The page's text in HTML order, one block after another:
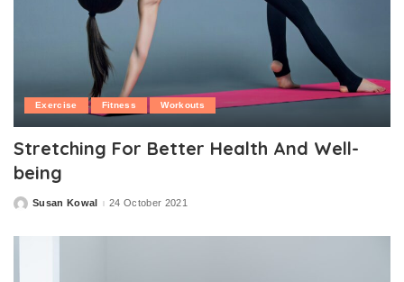
Exercise Fitness Workouts
Stretching For Better Health And Well-
being
PostedSusan Kowal 24 October 2021